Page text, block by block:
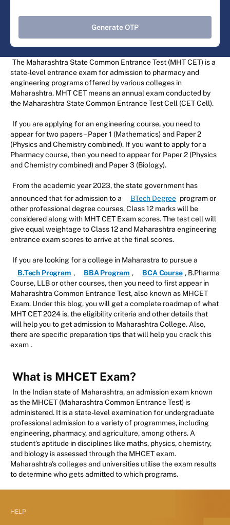
Generate OTP
The Maharashtra State Common Entrance Test (MHT CET) is a
state-level entrance exam for admission to pharmacy and
engineering programs offered by various colleges in
Maharashtra. MHT CET means an annual exam conducted by
the Maharashtra State Common Entrance Test Cell (CET Cell).
If you are applying for an engineering course, you need to
appear for two papers – Paper 1 (Mathematics) and Paper 2
(Physics and Chemistry combined). If you want to apply for a
Pharmacy course, then you need to appear for Paper 2 (Physics
and Chemistry combined) and Paper 3 (Biology).
From the academic year 2023, the state government has
announced that for admission to a
BTech Degree program or
other professional degree courses, Class 12 marks will be
considered along with MHT CET Exam scores. The test cell will
give equal weightage to Class 12 and Maharashtra engineering
entrance exam scores to arrive at the final scores.
If you are looking for a college in Maharastra to pursue a
B.Tech Program , BBA Program , BCA Course , B.Pharma
Course, LLB or other courses, then you need to first appear in
Maharashtra Common Entrance Test, also known as MHCET
Exam. Under this blog, you will get a complete roadmap of what
MHT CET 2024 is, the eligibility criteria and other details that
will help you to get admission to Maharashtra College. Also,
there are specific preparation tips that will help you crack this
exam .
What is MHCET Exam?
In the Indian state of Maharashtra, an admission exam known
as the MHCET (Maharashtra Common Entrance Test) is
administered. It is a state-level examination for undergraduate
professional admission to a variety of programmes, including
engineering, pharmacy, and agriculture, among others. A
student's aptitude in disciplines like maths, physics, chemistry,
and biology is assessed through the MHCET exam.
Maharashtra's colleges and universities utilise the exam results
to determine who gets admitted to which programs.
HELP